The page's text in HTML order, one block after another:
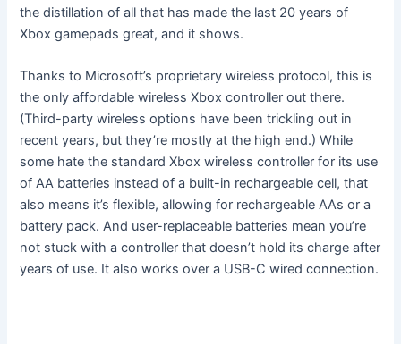
the distillation of all that has made the last 20 years of
Xbox gamepads great, and it shows.
Thanks to Microsoft’s proprietary wireless protocol, this is
the only affordable wireless Xbox controller out there.
(Third-party wireless options have been trickling out in
recent years, but they’re mostly at the high end.) While
some hate the standard Xbox wireless controller for its use
of AA batteries instead of a built-in rechargeable cell, that
also means it’s flexible, allowing for rechargeable AAs or a
battery pack. And user-replaceable batteries mean you’re
not stuck with a controller that doesn’t hold its charge after
years of use. It also works over a USB-C wired connection.